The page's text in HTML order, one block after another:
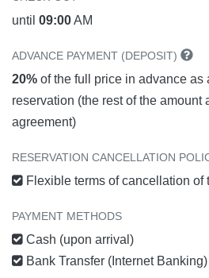
until 09:00AM
ADVANCE PAYMENT (DEPOSIT)
20% of the full price in advance as
reservation (the rest of the amount
agreement)
RESERVATION CANCELLATION
Flexible terms of cancellation of
PAYMENT METHODS
Cash (upon arrival)
Bank Transfer (Internet Banking)